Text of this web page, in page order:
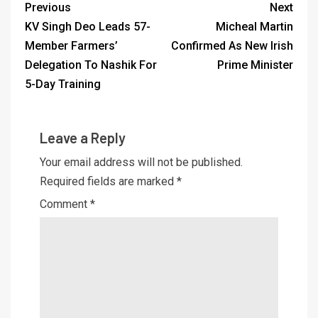
Previous
KV Singh Deo Leads 57-
Member Farmers’
Delegation To Nashik For
5-Day Training
Next
Micheal Martin
Confirmed As New Irish
Prime Minister
Leave a Reply
Your email address will not be published.
Required fields are marked *
Comment *